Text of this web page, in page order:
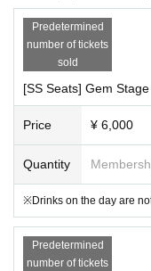
And more! Enjoy the start of
There will also be
Seating chart
*All seats are reserved.
Predetermined
number of tickets
sold
[SS Seats] Gem
Price ¥ 6,000
Quantity
※Drinks on the day are
Predetermined
number of tickets